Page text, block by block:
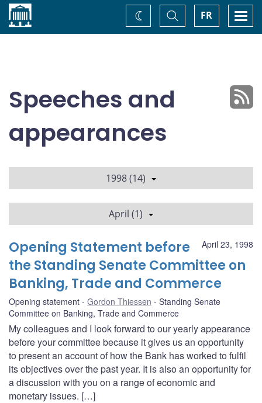
Home FR
Toggle
Search
Change
theme
Speeches and
appearances
1998 (14)
April (1)
April 23, 1998
Opening Statement before
the Standing Senate Committee on
Banking, Trade and Commerce
Opening statement Gordon Thiessen
Standing Senate
Committee on Banking, Trade and Commerce
My colleagues and I look forward to our yearly appearance
before your committee because it gives us an opportunity
to present an account of how the Bank has worked to fulfil
its objectives over the past year. It is also an opportunity for
a discussion with you on a range of economic and
monetary issues. […]